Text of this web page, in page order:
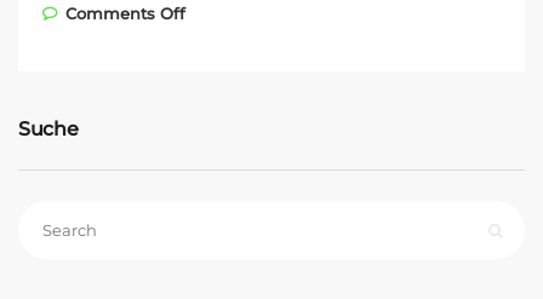
Comments Offon Partnership with HOLZMANN Medien
Suche